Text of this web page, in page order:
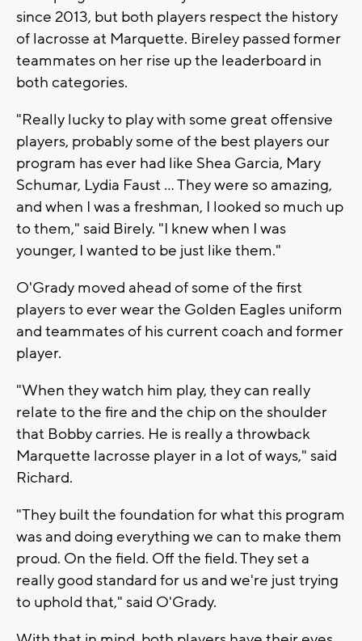
since 2013, but both players respect the history
of lacrosse at Marquette. Bireley passed former
teammates on her rise up the leaderboard in
both categories.
"Really lucky to play with some great offensive
players, probably some of the best players our
program has ever had like Shea Garcia, Mary
Schumar, Lydia Faust ... They were so amazing,
and when I was a freshman, I looked so much up
to them," said Birely. "I knew when I was
younger, I wanted to be just like them."
O'Grady moved ahead of some of the first
players to ever wear the Golden Eagles uniform
and teammates of his current coach and former
player.
"When they watch him play, they can really
relate to the fire and the chip on the shoulder
that Bobby carries. He is really a throwback
Marquette lacrosse player in a lot of ways," said
Richard.
"They built the foundation for what this program
was and doing everything we can to make them
proud. On the field. Off the field. They set a
really good standard for us and we're just trying
to uphold that," said O'Grady.